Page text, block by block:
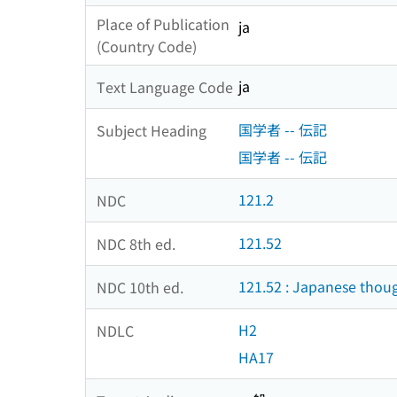
Place of Publication
(Country Code)
ja
Text Language Code ja
Subject Heading
国学者 -- 伝記
国学者 -- 伝記
NDC 121.2
NDC 8th ed. 121.52
NDC 10th ed. 121.52 : Japanese
NDLC
H2
HA17